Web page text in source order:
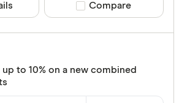
Compare product
Compare
up to 10% on a new combined